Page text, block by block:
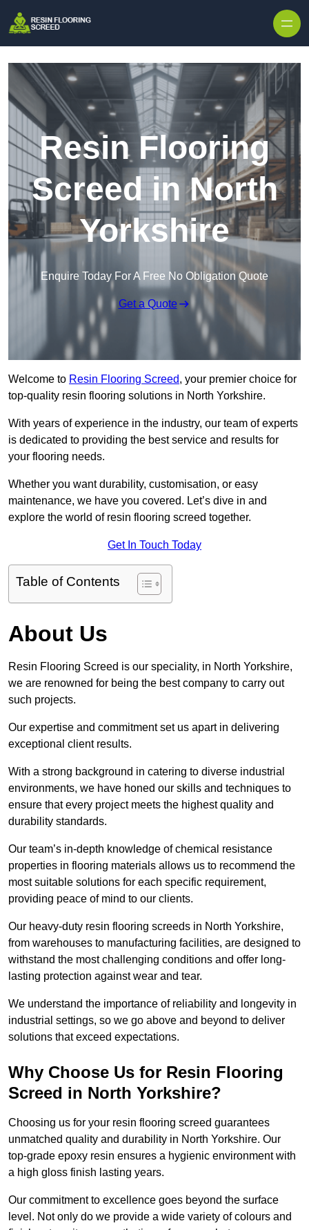
Resin Flooring
Screed in North
Yorkshire
Enquire Today For A Free No Obligation Quote
Get a Quote
Welcome to Resin Flooring Screed, your premier choice for
top-quality resin flooring solutions in North Yorkshire.
With years of experience in the industry, our team of experts
is dedicated to providing the best service and results for
your flooring needs.
Whether you want durability, customisation, or easy
maintenance, we have you covered. Let’s dive in and
explore the world of resin flooring screed together.
Get In Touch Today
Table of Contents
About Us
Resin Flooring Screed is our speciality, in North Yorkshire,
we are renowned for being the best company to carry out
such projects.
Our expertise and commitment set us apart in delivering
exceptional client results.
With a strong background in catering to diverse industrial
environments, we have honed our skills and techniques to
ensure that every project meets the highest quality and
durability standards.
Our team’s in-depth knowledge of chemical resistance
properties in flooring materials allows us to recommend the
most suitable solutions for each specific requirement,
providing peace of mind to our clients.
Our heavy-duty resin flooring screeds in North Yorkshire,
from warehouses to manufacturing facilities, are designed to
withstand the most challenging conditions and offer long-
lasting protection against wear and tear.
We understand the importance of reliability and longevity in
industrial settings, so we go above and beyond to deliver
solutions that exceed expectations.
Why Choose Us for Resin Flooring
Screed in North Yorkshire?
Choosing us for your resin flooring screed guarantees
unmatched quality and durability in North Yorkshire. Our
top-grade epoxy resin ensures a hygienic environment with
a high gloss finish lasting years.
Our commitment to excellence goes beyond the surface
level. Not only do we provide a wide variety of colours and